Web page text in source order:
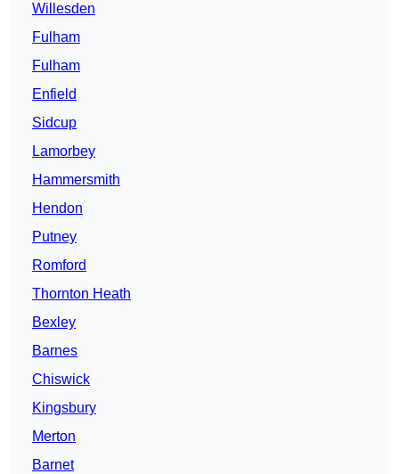
Willesden
Fulham
Fulham
Enfield
Sidcup
Lamorbey
Hammersmith
Hendon
Putney
Romford
Thornton Heath
Bexley
Barnes
Chiswick
Kingsbury
Merton
Barnet